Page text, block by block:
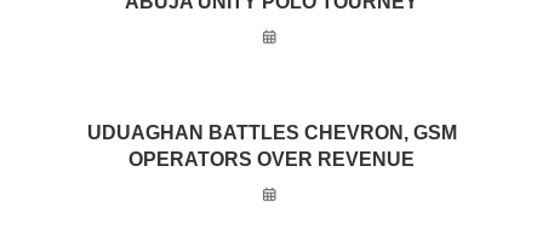
UDUAGHAN BATTLES CHEVRON, GSM
OPERATORS OVER REVENUE